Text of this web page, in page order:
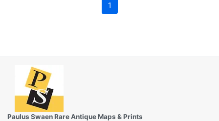
1
Paulus Swaen Rare Antique Maps & Prints